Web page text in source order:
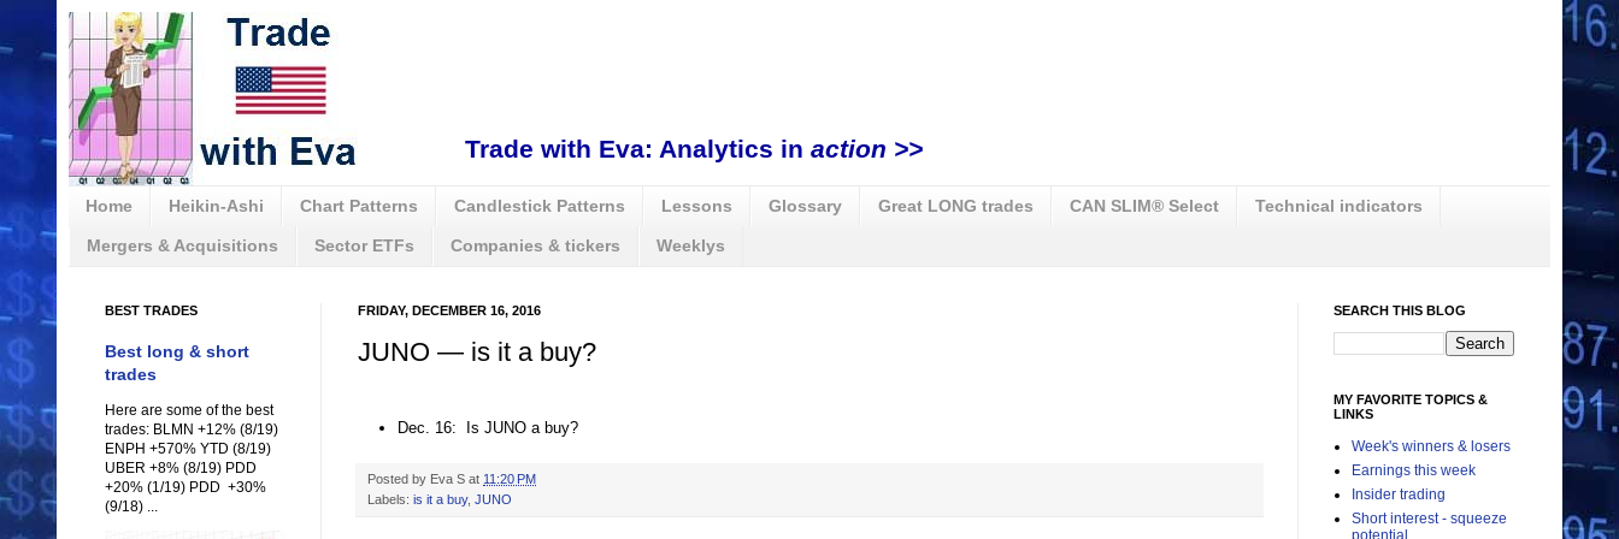
Trade with Eva: Analytics inaction >>
Home Heikin-Ashi Chart Patterns Candlestick Patterns Lessons Glossary Great LONG trades CAN SLIM® Select Technical indicators
Mergers & Acquisitions Sector ETFs Companies & tickers Weeklys
FRIDAY, DECEMBER 16, 2016
JUNO — is it a buy?
Dec. 16: Is JUNO a buy?
Posted by Eva S at 11:20 PM
Labels: is it a buy, JUNO
BEST TRADES
Best long & short
trades
Here are some of the best
trades: BLMN +12% (8/19)
ENPH +570% YTD (8/19)
UBER +8% (8/19) PDD
+20% (1/19) PDD +30%
(9/18) ...
SEARCH THIS BLOG
MY FAVORITE TOPICS &
LINKS
Week's winners & losers
Earnings this week
Insider trading
Short interest - squeeze
potential